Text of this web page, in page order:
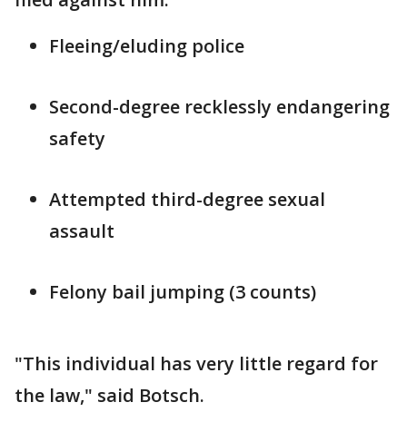
Fleeing/eluding police
Second-degree recklessly endangering
safety
Attempted third-degree sexual
assault
Felony bail jumping (3 counts)
"This individual has very little regard for
the law," said Botsch.